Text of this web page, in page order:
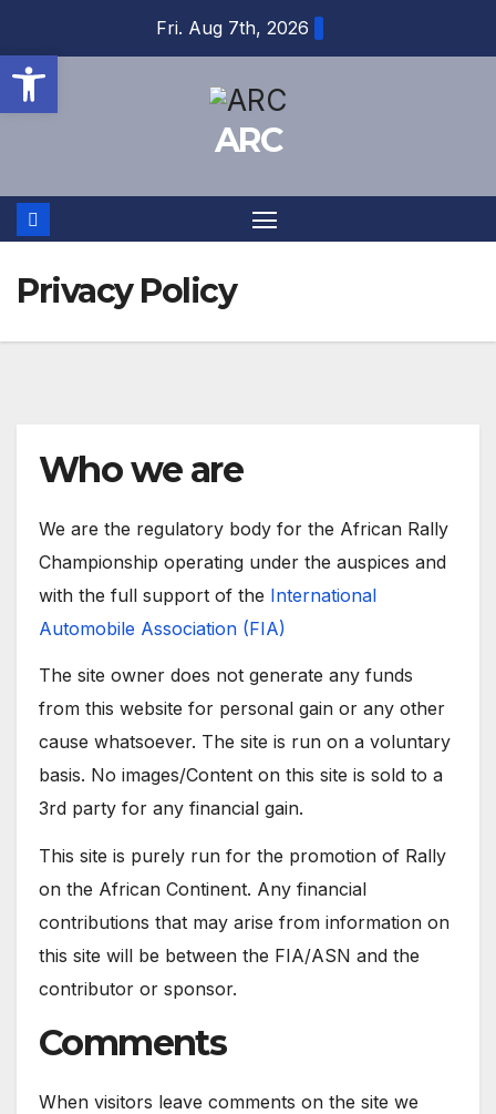
content
Fri. Aug 7th, 2026
ARC
Privacy Policy
Who we are
We are the regulatory body for the African Rally
Championship operating under the auspices and
with the full support of the International
Automobile Association (FIA)
The site owner does not generate any funds
from this website for personal gain or any other
cause whatsoever. The site is run on a voluntary
basis. No images/Content on this site is sold to a
3rd party for any financial gain.
This site is purely run for the promotion of Rally
on the African Continent. Any financial
contributions that may arise from information on
this site will be between the FIA/ASN and the
contributor or sponsor.
Comments
When visitors leave comments on the site we
Open toolbar